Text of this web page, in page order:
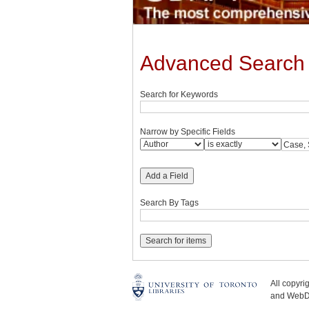
Advanced Search
Search for Keywords
Narrow by Specific Fields
Add a Field
Search By Tags
All
and